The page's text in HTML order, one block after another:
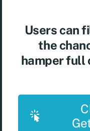
Users can
the
hamper full